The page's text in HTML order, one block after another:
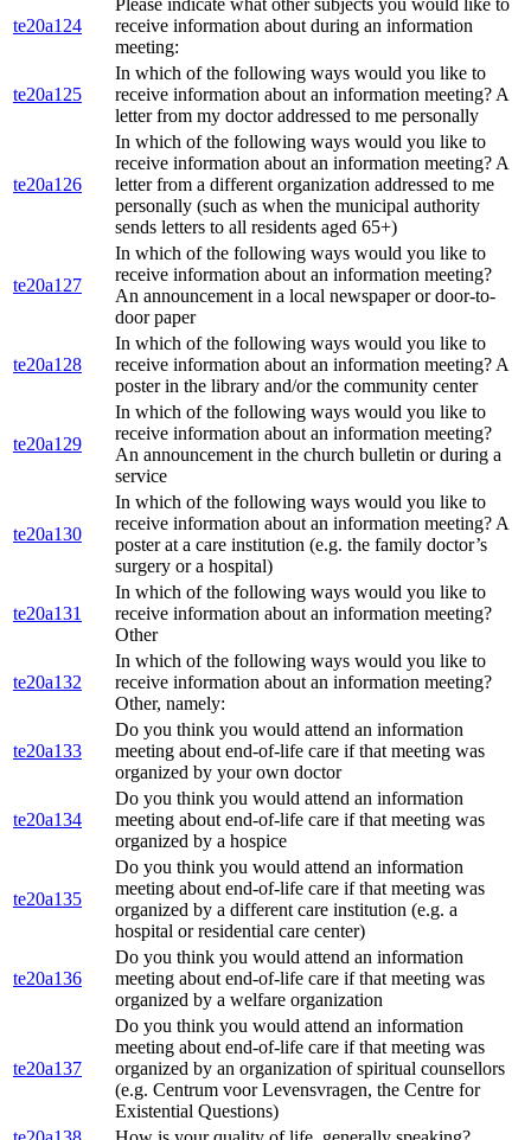
te20a124
Please indicate what other subjects you would like to
receive information about during an information
meeting:
te20a125
In which of the following ways would you like to
receive information about an information meeting? A
letter from my doctor addressed to me personally
te20a126
In which of the following ways would you like to
receive information about an information meeting? A
letter from a different organization addressed to me
personally (such as when the municipal authority
sends letters to all residents aged 65+)
te20a127
In which of the following ways would you like to
receive information about an information meeting?
An announcement in a local newspaper or door-to-
door paper
te20a128
In which of the following ways would you like to
receive information about an information meeting? A
poster in the library and/or the community center
te20a129
In which of the following ways would you like to
receive information about an information meeting?
An announcement in the church bulletin or during a
service
te20a130
In which of the following ways would you like to
receive information about an information meeting? A
poster at a care institution (e.g. the family doctor’s
surgery or a hospital)
te20a131
In which of the following ways would you like to
receive information about an information meeting?
Other
te20a132
In which of the following ways would you like to
receive information about an information meeting?
Other, namely:
te20a133
Do you think you would attend an information
meeting about end-of-life care if that meeting was
organized by your own doctor
te20a134
Do you think you would attend an information
meeting about end-of-life care if that meeting was
organized by a hospice
te20a135
Do you think you would attend an information
meeting about end-of-life care if that meeting was
organized by a different care institution (e.g. a
hospital or residential care center)
te20a136
Do you think you would attend an information
meeting about end-of-life care if that meeting was
organized by a welfare organization
te20a137
Do you think you would attend an information
meeting about end-of-life care if that meeting was
organized by an organization of spiritual counsellors
(e.g. Centrum voor Levensvragen, the Centre for
Existential Questions)